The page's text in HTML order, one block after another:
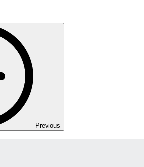
Previous